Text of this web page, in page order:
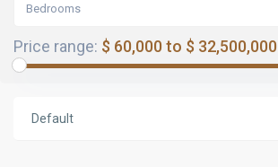
Bedrooms
Price range: $ 60,000 to $ 32,500,000
Default